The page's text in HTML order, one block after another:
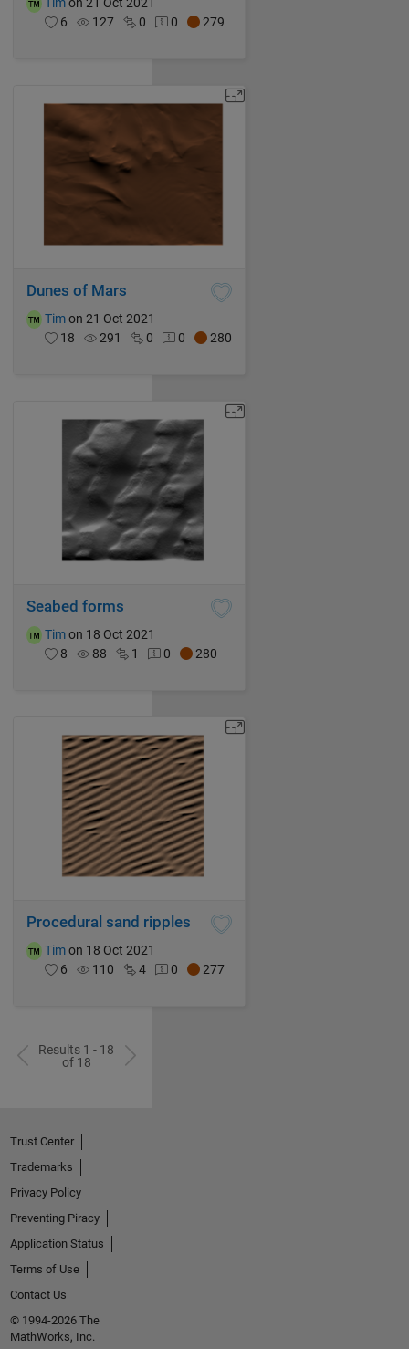
6
127 0 0 279
Dunes of Mars
Timon 21 Oct 2021
18
291 0 0 280
Seabed forms
Timon 18 Oct 2021
8
88 1 0 280
Procedural sand ripples
Timon 18 Oct 2021
6
110 4 0 277
Results 1 - 18
of 18
Trust Center
Trademarks
Privacy Policy
Preventing Piracy
Application Status
Terms of Use
Contact Us
© 1994-2026 The
MathWorks, Inc.